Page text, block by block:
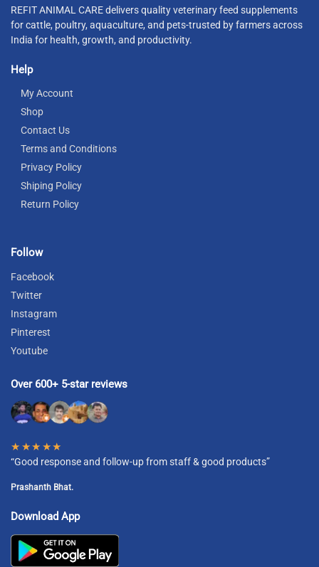
REFIT ANIMAL CARE delivers quality veterinary feed supplements
for cattle, poultry, aquaculture, and pets-trusted by farmers across
India for health, growth, and productivity.
Help
My Account
Shop
Contact Us
Terms and Conditions
Privacy Policy
Shiping Policy
Return Policy
Follow
Facebook
Twitter
Instagram
Pinterest
Youtube
Over 600+ 5-star reviews
★★★★★
“Good response and follow-up from staff & good products”
Prashanth Bhat.
Download App